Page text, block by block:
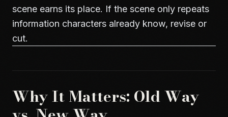
scene earns its place. If the scene only repeats
information characters already know, revise or
cut.
Why It Matters: Old Way